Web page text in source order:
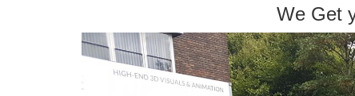
We Get